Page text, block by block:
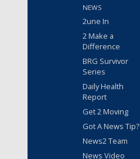
NEWS
2une In
2 Make a
Difference
BRG Survivor
Series
Daily Health
Report
Get 2 Moving
Got A News Tip?
News2 Team
News Video